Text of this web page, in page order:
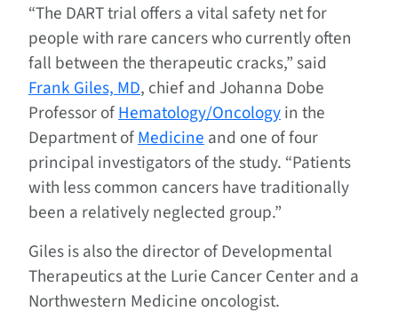
“The DART trial offers a vital safety net for
people with rare cancers who currently often
fall between the therapeutic cracks,” said
Frank Giles, MD, chief and Johanna Dobe
Professor ofHematology/Oncologyin the
Department ofMedicineand one of four
principal investigators of the study. “Patients
with less common cancers have traditionally
been a relatively neglected group.”
Giles is also the director of Developmental
Therapeutics at the Lurie Cancer Center and a
Northwestern Medicine oncologist.